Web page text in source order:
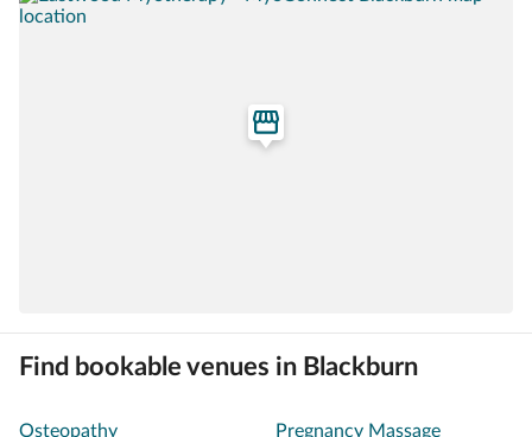
Find bookable venues in Blackburn
Osteopathy Pregnancy Massage